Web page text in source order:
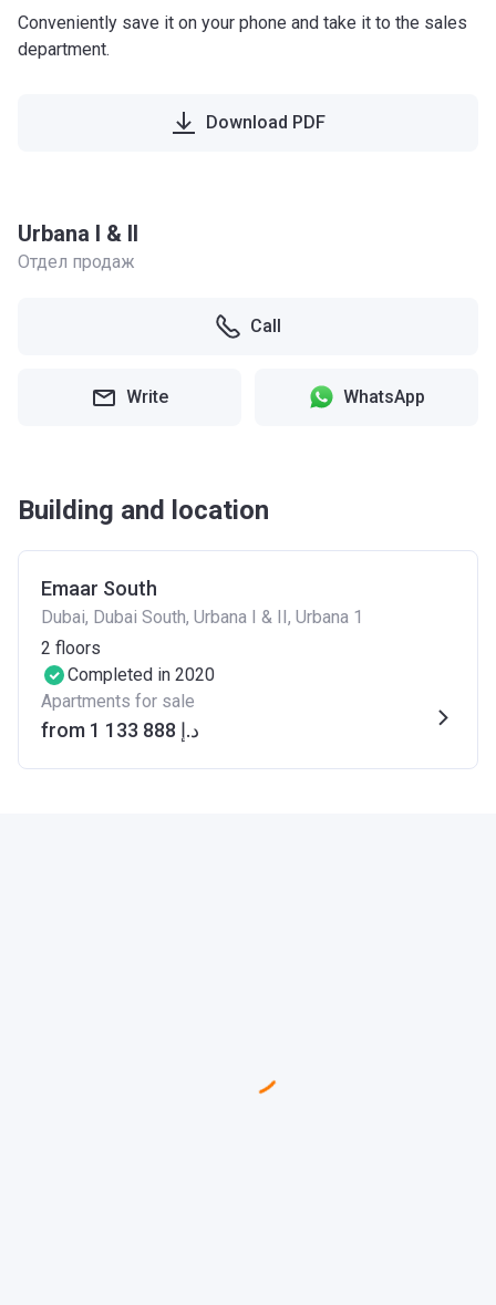
Conveniently save it on your phone and take it to the sales
department.
Download PDF
Urbana I & II
Отдел продаж
Call
Write WhatsApp
Building and location
Emaar South
Dubai, Dubai South, Urbana I & II, Urbana 1
2 floors
Completed in 2020
Apartments for sale
from ‍1 133 888 د.إ